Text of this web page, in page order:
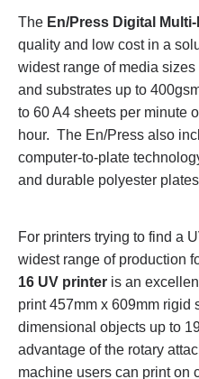
The En/Press Digital
quality and low cost in a
widest range of media
and substrates up to
to 60 A4 sheets per minute
hour. The En/Press also
computer-to-plate
and durable polyester
For printers trying to find a
widest range of production
16 UV printer is an
print 457mm x 609mm rigid
dimensional objects up to
advantage of the rotary
machine users can print on